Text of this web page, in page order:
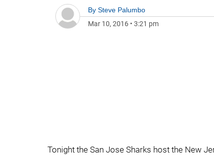
By Steve Palumbo
Mar 10, 2016 • 3:21 pm
Tonight the San Jose Sharks host the New